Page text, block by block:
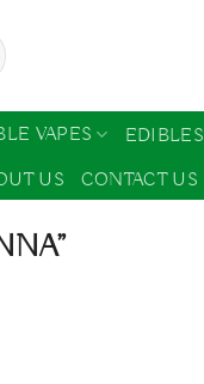
VAPES EDIBLES
US CONTACT US